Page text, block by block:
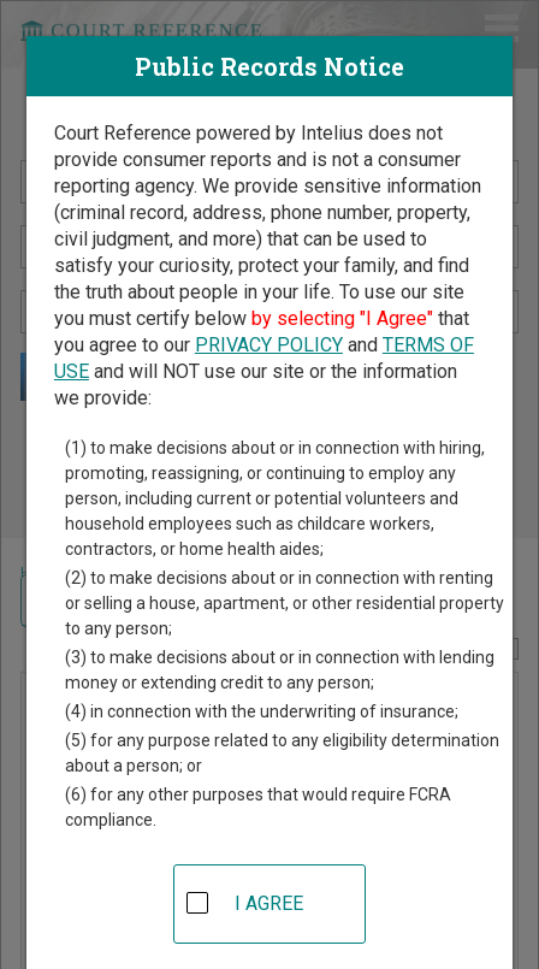
Search Public Records by Name
Public Records Search - You May Discover Birth & Death,
Property, Criminal & Traffic, Marriage & Divorce Records, &
More!
Home >West Virginia Court Guide> Wood County, West Virginia Court
Report Corrections Here
Wood
County
Magistrate
Court
26101
Navigate West Virginia Courts
Public Records Notice
Court Reference powered by Intelius does not
provide consumer reports and is not a consumer
reporting agency. We provide sensitive information
(criminal record, address, phone number, property,
civil judgment, and more) that can be used to
satisfy your curiosity, protect your family, and find
the truth about people in your life. To use our site
you must certify below by selecting "I Agree"that
you agree to our PRIVACY POLICYand TERMS OF
USEand will NOT use our site or the information
we provide:
(1) to make decisions about or in connection with hiring,
promoting, reassigning, or continuing to employ any
person, including current or potential volunteers and
household employees such as childcare workers,
contractors, or home health aides;
(2) to make decisions about or in connection with renting
or selling a house, apartment, or other residential property
to any person;
(3) to make decisions about or in connection with lending
money or extending credit to any person;
(4) in connection with the underwriting of insurance;
(5) for any purpose related to any eligibility determination
about a person; or
(6) for any other purposes that would require FCRA
compliance.
I AGREE